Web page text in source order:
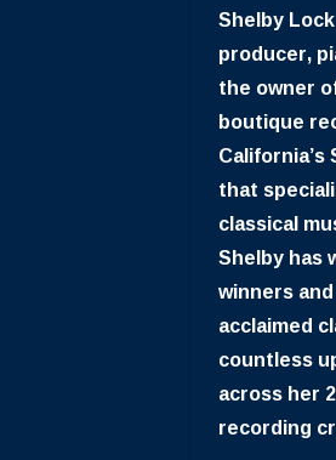
Shelby
producer,
the owner
boutique
that
classical
Shelby has
winners
acclaimed
countless
across her
recording